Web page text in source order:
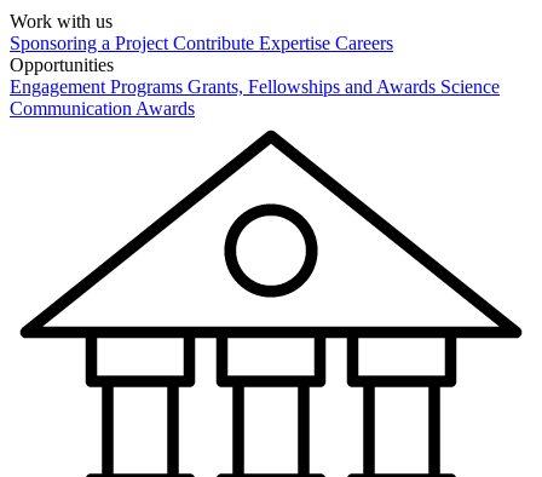
Work with us
Sponsoring a Project Contribute Expertise Careers
Opportunities
Engagement Programs Grants, Fellowships and Awards Science
Communication Awards